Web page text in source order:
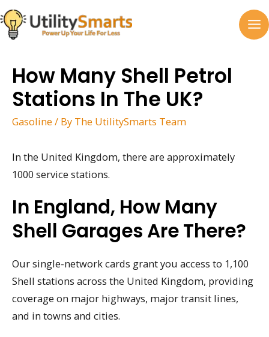
Skip
to
content
How Many Shell Petrol
Stations In The UK?
Gasoline / By The UtilitySmarts Team
In the United Kingdom, there are approximately
1000 service stations.
In England, How Many
Shell Garages Are There?
Our single-network cards grant you access to 1,100
Shell stations across the United Kingdom, providing
coverage on major highways, major transit lines,
and in towns and cities.